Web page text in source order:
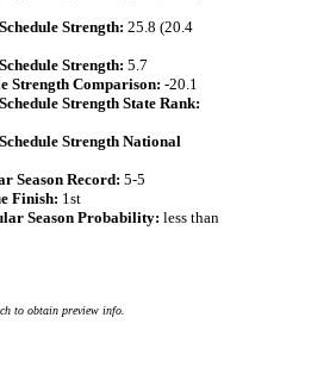
Strength: 25.8 (20.4
Strength: 5.7
Strength Comparison: -20.1
Strength State Rank:
Strength National
Season Record: 5-5
Finish: 1st
Season Probability: less than
to obtain preview info.